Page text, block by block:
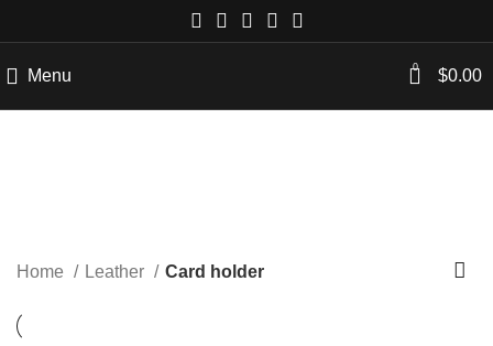
Menu 0 $0.00
Home Leather Card holder